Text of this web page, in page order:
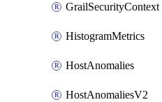
GrailSecurityContext
HistogramMetrics
HostAnomalies
HostAnomaliesV2